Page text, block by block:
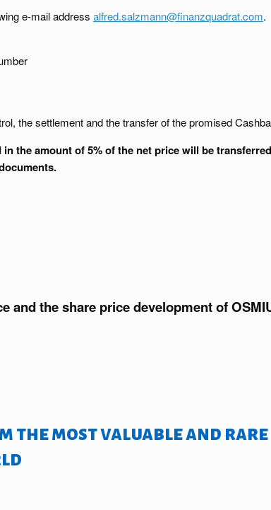
e-mail address alfred.salzmann@finanzquadrat.com.
the settlement and the transfer of the promised
the amount of 5% of the net price will be
and the share price development of
the most valuable and rare